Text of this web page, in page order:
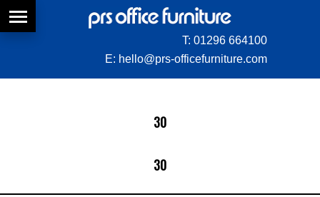
T: 01296 664100
E: hello@prs-officefurniture.com
30
30